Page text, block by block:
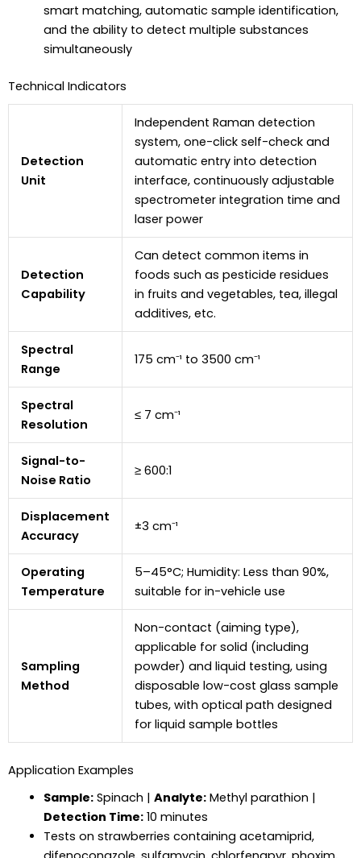
smart matching, automatic sample identification,
and the ability to detect multiple substances
simultaneously
Technical Indicators
Detection
Unit
Independent Raman detection
system, one-click self-check and
automatic entry into detection
interface, continuously adjustable
spectrometer integration time and
laser power
Detection
Capability
Can detect common items in
foods such as pesticide residues
in fruits and vegetables, tea, illegal
additives, etc.
Spectral
Range
175 cm⁻¹ to 3500 cm⁻¹
Spectral
Resolution
≤ 7 cm⁻¹
Signal-to-
Noise Ratio
≥ 600:1
Displacement
Accuracy
±3 cm⁻¹
Operating
Temperature
5–45°C; Humidity: Less than 90%,
suitable for in-vehicle use
Sampling
Method
Non-contact (aiming type),
applicable for solid (including
powder) and liquid testing, using
disposable low-cost glass sample
tubes, with optical path designed
for liquid sample bottles
Application Examples
Sample:Spinach | Analyte:Methyl parathion |
Detection Time:10 minutes
Tests on strawberries containing acetamiprid,